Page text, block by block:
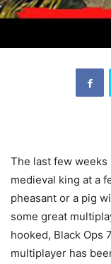
The last few weeks
medieval king at a
pheasant or a pig
some great
hooked, Black Ops
multiplayer has